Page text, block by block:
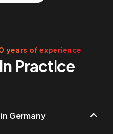
years of experience
Practice
Germany